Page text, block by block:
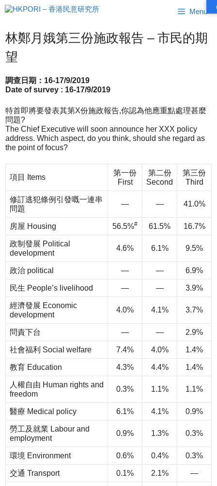
跳
至
Menu
林鄭月娥第三份施政報告 – 市民的期
望
調查日期：16-17/9/2019
Date of survey : 16-17/9/2019
特首即將要發表其第X份施政報告,你認為他應重點處理甚麼
問題?
The Chief Executive will soon announce her XXX policy
address. Which aspect, do you think, should she regard as
the point of focus?
項目 Items
第一份
First
第二份
Second
第三份
Third
修訂逃犯條例引發嘅一連串
問題
— — 41.0%
房屋 Housing 56.5%# 61.5% 16.7%
政制發展 Political
development
4.6% 6.1% 9.5%
政治 political — — 6.9%
民生 People’s livelihood — — 3.9%
經濟發展 Economic
development
4.0% 4.1% 3.7%
問責下台 — — 2.9%
社會福利 Social welfare 7.4% 4.0% 1.4%
教育 Education 4.3% 4.4% 1.4%
人權自由 Human rights and
freedom
0.3% 1.1% 1.1%
醫療 Medical policy 6.1% 4.1% 0.9%
勞工及就業 Labour and
employment
0.9% 1.3% 0.3%
環境 Environment 0.6% 0.4% 0.3%
交通 Transport 0.1% 2.1% —